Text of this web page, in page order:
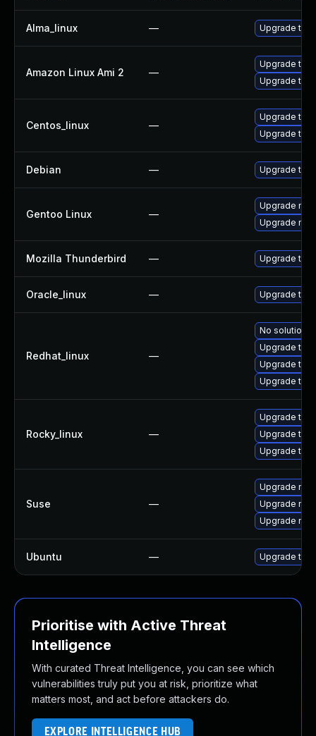
Alma_linux — Upgrade
Amazon Linux Ami 2 —
Upgrade
Upgrade
Centos_linux —
Upgrade
Upgrade
Debian — Upgrade
Gentoo Linux —
Upgrade
Upgrade
Mozilla Thunderbird — Upgrade to
Oracle_linux — Upgrade
Redhat_linux —
No solution
Upgrade
Upgrade
Upgrade
Rocky_linux —
Upgrade
Upgrade
Upgrade
Suse —
Upgrade
Upgrade
Upgrade
Ubuntu — Upgrade
Prioritise with Active Threat
Intelligence
With curated Threat Intelligence, you can see which
vulnerabilities truly put you at risk, prioritize what
matters most, and act before attackers do.
EXPLORE INTELLIGENCE HUB